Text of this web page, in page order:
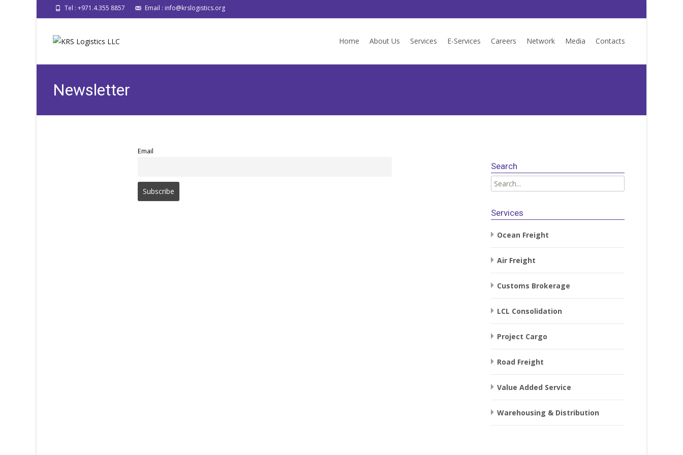
Tel : +971.4.355 8857 Email : info@krslogistics.org
toHome About Us Services E-Services Careers Network Media Contacts
Newsletter
Email
Search
Search
for:
Services
Ocean Freight
Air Freight
Customs Brokerage
LCL Consolidation
Project Cargo
Road Freight
Value Added Service
Warehousing & Distribution